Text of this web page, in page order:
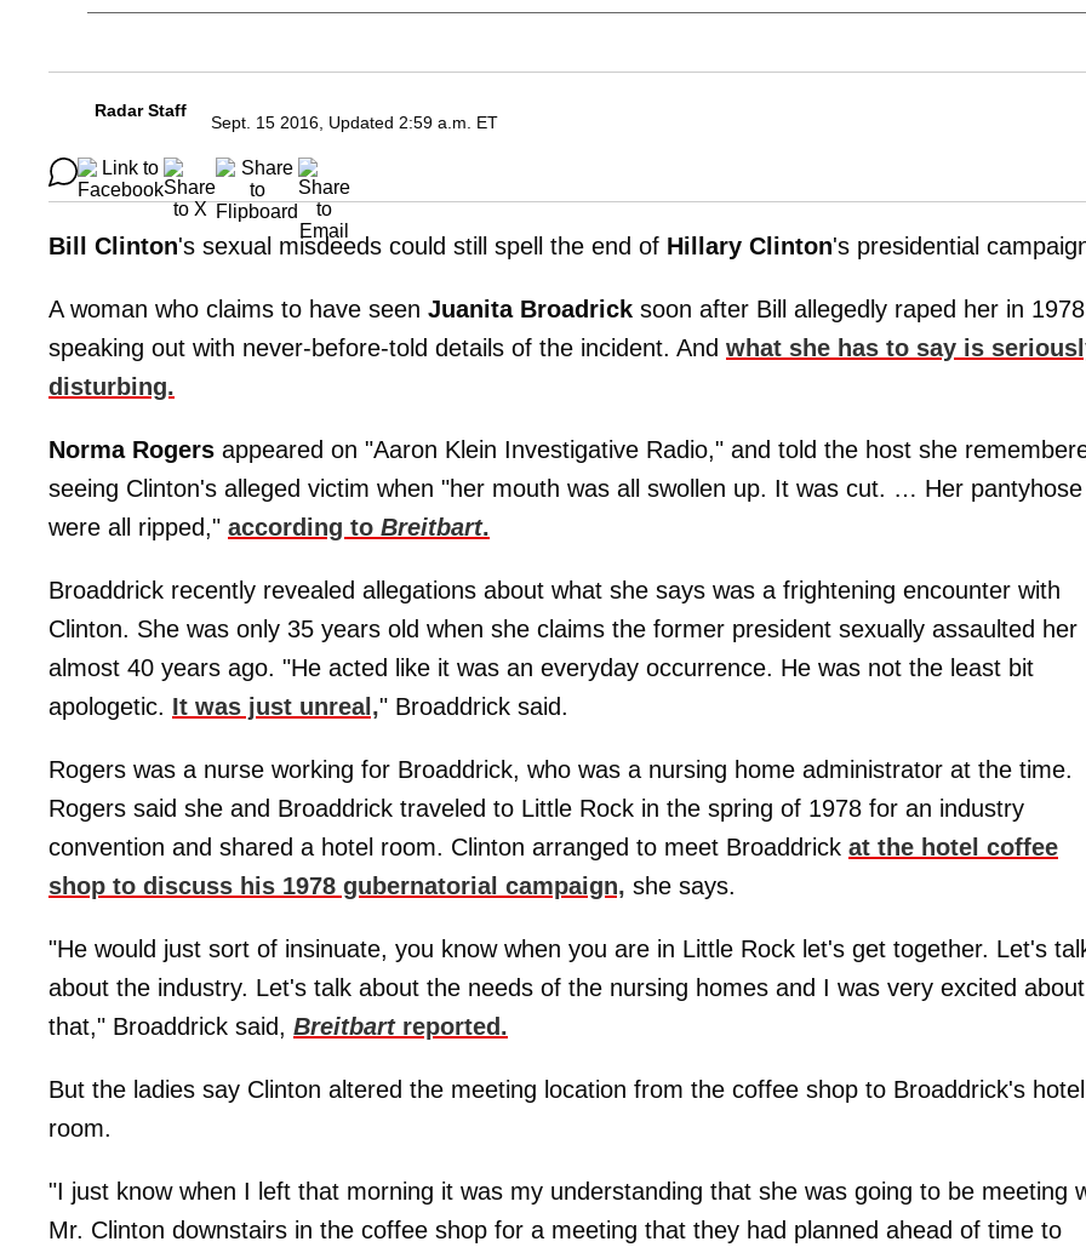
Radar Staff
Sept. 15 2016, Updated 2:59 a.m. ET
Bill Clinton's sexual misdeeds could still spell the end of Hillary Clinton's presidential
A woman who claims to have seen Juanita Broadrick soon after Bill allegedly raped her in
speaking out with never-before-told details of the incident. And what she has to say is
disturbing.
Norma Rogers appeared on "Aaron Klein Investigative Radio," and told the host she
seeing Clinton's alleged victim when "her mouth was all swollen up. It was cut. … Her pantyhose
were all ripped," according to Breitbart.
Broaddrick recently revealed allegations about what she says was a frightening encounter with
Clinton. She was only 35 years old when she claims the former president sexually assaulted her
almost 40 years ago. "He acted like it was an everyday occurrence. He was not the least bit
apologetic. It was just unreal," Broaddrick said.
Rogers was a nurse working for Broaddrick, who was a nursing home administrator at the time.
Rogers said she and Broaddrick traveled to Little Rock in the spring of 1978 for an industry
convention and shared a hotel room. Clinton arranged to meet Broaddrick at the hotel coffee
shop to discuss his 1978 gubernatorial campaign, she says.
"He would just sort of insinuate, you know when you are in Little Rock let's get together. Let's
about the industry. Let's talk about the needs of the nursing homes and I was very excited about
that," Broaddrick said, Breitbartreported.
But the ladies say Clinton altered the meeting location from the coffee shop to Broaddrick's hotel
room.
"I just know when I left that morning it was my understanding that she was going to be meeting
Mr. Clinton downstairs in the coffee shop for a meeting that they had planned ahead of time to